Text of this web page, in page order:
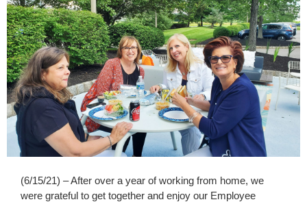
(6/15/21) – After over a year of working from home, we
were grateful to get together and enjoy our Employee